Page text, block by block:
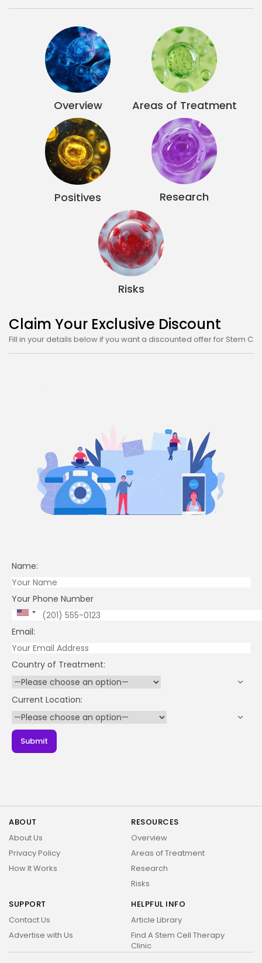
2026 Alt Treatment. All rights reserved
FROM ALT TREATMENT
Top Videos on Stem Cell Therapy
If you want to read more, check out our other sections below
Positives Research
Claim Your Exclusive Discount
Name:
Your Phone Number
Email: